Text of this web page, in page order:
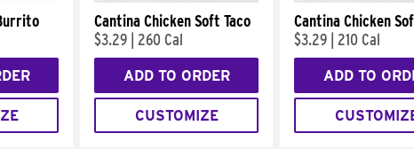
Cantina Chicken Soft Taco
$3.29
260 Cal
ADD TO ORDER
CUSTOMIZE
Cantina Chicken
$3.29
210 Cal
ADD TO